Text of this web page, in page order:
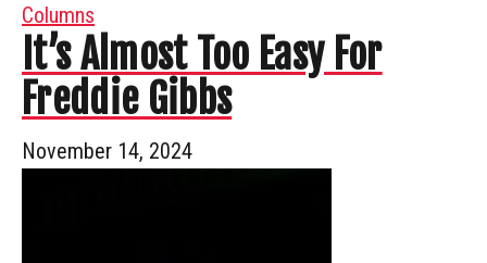
Columns
It’s Almost Too Easy For
Freddie Gibbs
November 14, 2024